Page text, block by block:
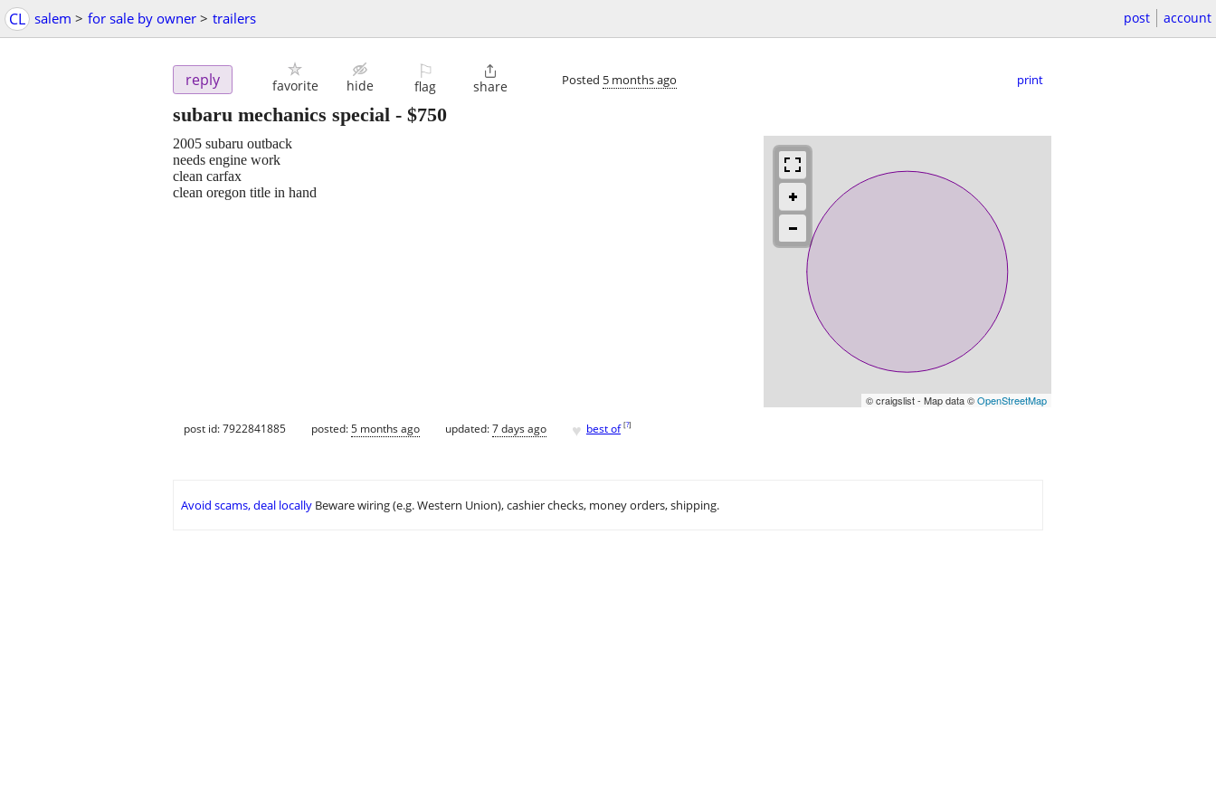
CL salem > for sale by owner > trailers post account
reply favorite hide
⚐
flag

share Posted 5 months ago print
subaru mechanics special - $750
© craigslist - Map data ©OpenStreetMap
2005 subaru outback
needs engine work
clean carfax
clean oregon title in hand
post id: 7922841885 posted:5 months ago updated:7 days ago ♥ best of [?]
Avoid scams, deal locally Beware wiring (e.g. Western Union), cashier checks, money orders, shipping.